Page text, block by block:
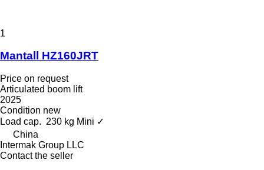
1
Mantall HZ160JRT
Price on request
Articulated boom lift
2025
Condition new
Load cap. 230 kg Mini ✓
China
Intermak Group LLC
Contact the seller